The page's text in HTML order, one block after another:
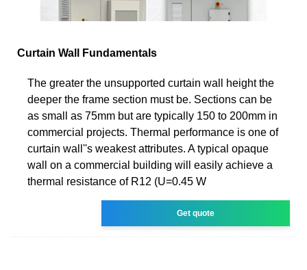
Curtain Wall Fundamentals
The greater the unsupported curtain wall height the
deeper the frame section must be. Sections can be
as small as 75mm but are typically 150 to 200mm in
commercial projects. Thermal performance is one of
curtain wall''s weakest attributes. A typical opaque
wall on a commercial building will easily achieve a
thermal resistance of R12 (U=0.45 W
Get quote